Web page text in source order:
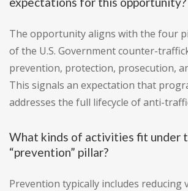
The opportunity aligns with the four
of the U.S. Government counter-
prevention, protection, prosecution,
This signals an expectation that
addresses the full lifecycle of anti-
What kinds of activities fit under
“prevention” pillar?
Prevention typically includes reducing